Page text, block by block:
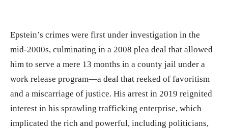
Epstein’s crimes were first under investigation in the
mid-2000s, culminating in a 2008 plea deal that allowed
him to serve a mere 13 months in a county jail under a
work release program—a deal that reeked of favoritism
and a miscarriage of justice. His arrest in 2019 reignited
interest in his sprawling trafficking enterprise, which
implicated the rich and powerful, including politicians,